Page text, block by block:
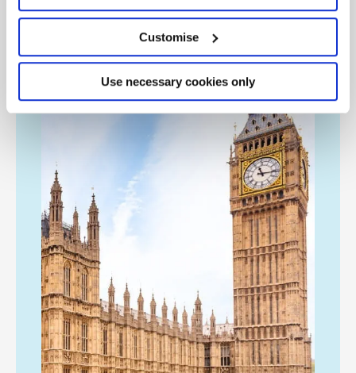
Customise
Use necessary cookies only